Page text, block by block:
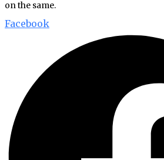
on the same.
Facebook